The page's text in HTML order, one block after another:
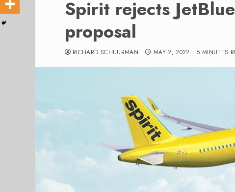
Spirit rejects
proposal
RICHARD SCHUURMAN MAY 2, 2022 5 MINUTES